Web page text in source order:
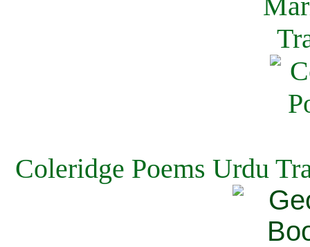
Coleridge Poems Urdu